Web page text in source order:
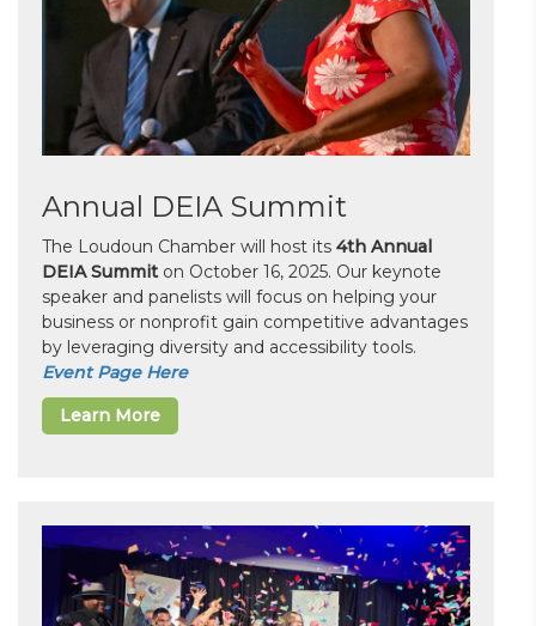
Annual DEIA Summit
The Loudoun Chamber will host its 4th Annual
DEIA Summit on October 16, 2025. Our keynote
speaker and panelists will focus on helping your
business or nonprofit gain competitive advantages
by leveraging diversity and accessibility tools.
Event Page Here
Learn More